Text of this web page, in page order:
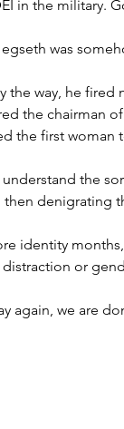
in the military.
was
the way, he
the chairman
the first
the
denigrating
identity
or
again, we are